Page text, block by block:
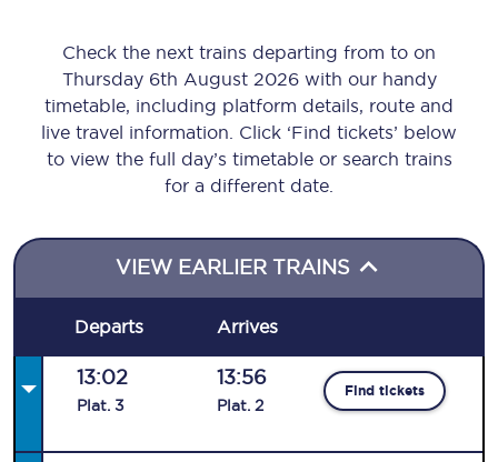
Check the next trains departing from to on
Thursday 6th August 2026 with our handy
timetable, including platform details, route and
live travel information. Click ‘Find tickets’ below
to view the full day’s timetable or search trains
for a different date.
VIEW EARLIER TRAINS
Departs Arrives
13:02
Plat. 3
13:56
Plat. 2
Find tickets